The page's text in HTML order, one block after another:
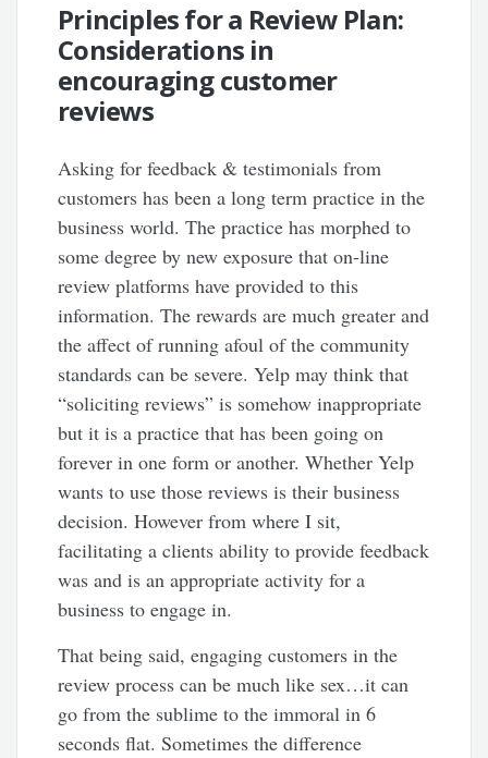
Principles for a Review Plan:
Considerations in
encouraging customer
reviews
Asking for feedback & testimonials from
customers has been a long term practice in the
business world. The practice has morphed to
some degree by new exposure that on-line
review platforms have provided to this
information. The rewards are much greater and
the affect of running afoul of the community
standards can be severe. Yelp may think that
“soliciting reviews” is somehow inappropriate
but it is a practice that has been going on
forever in one form or another. Whether Yelp
wants to use those reviews is their business
decision. However from where I sit,
facilitating a clients ability to provide feedback
was and is an appropriate activity for a
business to engage in.
That being said, engaging customers in the
review process can be much like sex…it can
go from the sublime to the immoral in 6
seconds flat. Sometimes the difference